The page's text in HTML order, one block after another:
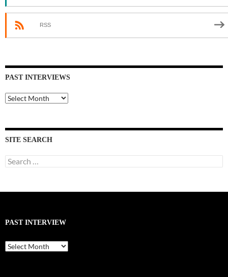
RSS
PAST INTERVIEWS
Past
Interviews
SITE SEARCH
Search
for:
PAST INTERVIEW
Past
Interview